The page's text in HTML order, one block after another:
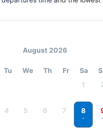
August 2026
Tu We Th Fr Sa
1
4 5 6 7 8
- -